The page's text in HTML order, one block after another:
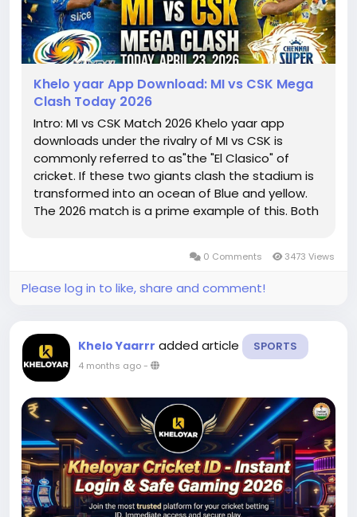
Khelo yaar App Download: MI vs CSK Mega
Clash Today 2026
Intro: MI vs CSK Match 2026 Khelo yaar app
downloads under the rivalry of MI vs CSK is
commonly referred to as"the "El Clasico" of
cricket. If these two giants clash the stadium is
transformed into an ocean of Blue and yellow.
The 2026 match is a prime example of this. Both
veterans. Utilizing using the Khelo...
0 Comments 3473 Views
Please log in to like, share and comment!
Khelo Yaarrr added article SPORTS
4 months ago-